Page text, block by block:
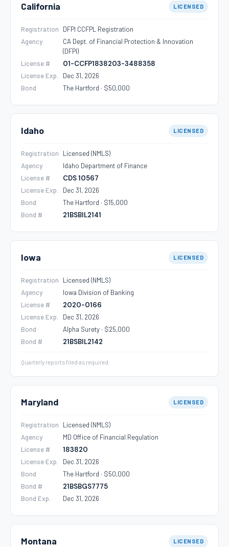
California LICENSED
Registration
DFPI CCFPL Registration
Agency
CA Dept. of Financial Protection & Innovation
(DFPI)
License #
01-CCFP1838203-3488358
License Exp.
Dec 31, 2026
Bond
The Hartford · $50,000
Idaho LICENSED
Registration
Licensed (NMLS)
Agency
Idaho Department of Finance
License #
CDS 10567
License Exp.
Dec 31, 2026
Bond
The Hartford · $15,000
Bond #
21BSBIL2141
Iowa LICENSED
Registration
Licensed (NMLS)
Agency
Iowa Division of Banking
License #
2020-0166
License Exp.
Dec 31, 2026
Bond
Alpha Surety · $25,000
Bond #
21BSBIL2142
Quarterly reports filed as required.
Maryland LICENSED
Registration
Licensed (NMLS)
Agency
MD Office of Financial Regulation
License #
183820
License Exp.
Dec 31, 2026
Bond
The Hartford · $50,000
Bond #
21BSBGS7775
Bond Exp. Dec 31, 2026
Montana LICENSED